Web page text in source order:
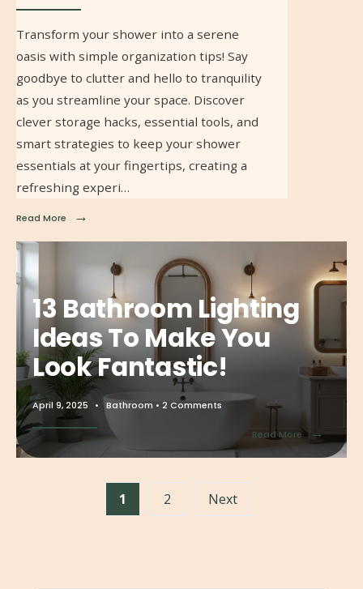
Transform your shower into a serene
oasis with simple organization tips! Say
goodbye to clutter and hello to tranquility
as you streamline your space. Discover
clever storage hacks, essential tools, and
smart strategies to keep your shower
essentials at your fingertips, creating a
refreshing experi…
Read More →
13 Bathroom Lighting
Ideas To Make You
Look Fantastic!
April 9, 2025 • Bathroom • 2 Comments
Read More →
1 2 Next